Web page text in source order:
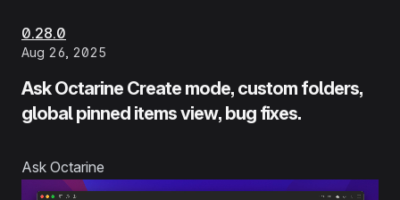
0.28.0
Aug 26, 2025
Ask Octarine Create mode, custom folders,
global pinned items view, bug fixes.
Ask Octarine